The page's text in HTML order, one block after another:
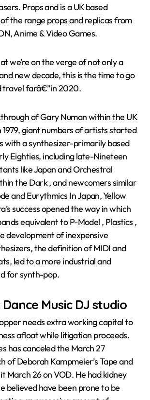
Props and is a UK based
the range props and replicas from
Anime & Video Games.
we’re on the verge of not only a
new decade, this is the time to go
travel farâ€”in 2020.
of Gary Numan within the UK
1979, giant numbers of artists started
with a synthesizer-primarily based
Eighties, including late-Nineteen
like Japan and Orchestral
the Dark , and newcomers similar
and Eurythmics In Japan, Yellow
success opened the way in which
equivalent to P-Model , Plastics ,
development of inexpensive
the definition of MIDI and
led to a more industrial and
for synth-pop.
Music DJ studio
needs extra working capital to
afloat while litigation proceeds.
has canceled the March 27
of Deborah Kampmeier’s Tape and
March 26 on VOD. He had kidney
believed have been prone to be